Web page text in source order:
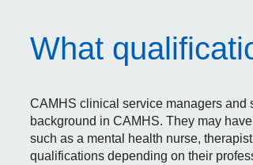
What
CAMHS clinical service managers and
background in CAMHS. They may
such as a mental health nurse,
qualifications depending on their